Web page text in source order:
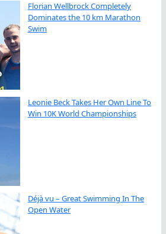
Florian Wellbrock Completely
Dominates the 10 km Marathon
Swim
Leonie Beck Takes Her Own Line To
Win 10K World Championships
Déjà vu – Great Swimming In The
Open Water